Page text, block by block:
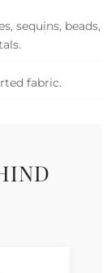
sequins, beads,
fabric.